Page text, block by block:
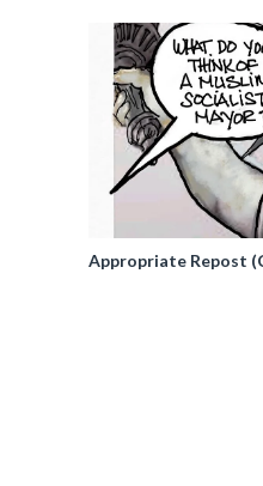
Appropriate Repost